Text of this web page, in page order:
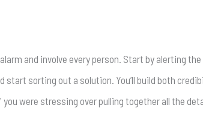
and involve every person. Start by alerting
sorting out a solution. You’ll build both
were stressing over pulling together all the